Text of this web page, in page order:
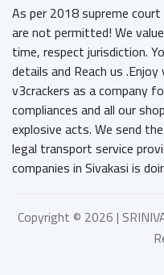
As per 2018 supreme
are not permitted! We
time, respect jurisdiction.
details and Reach us
v3crackers as a company
compliances and all our
explosive acts. We send
legal transport service
companies in Sivakasi is
Copyright © 2026 |